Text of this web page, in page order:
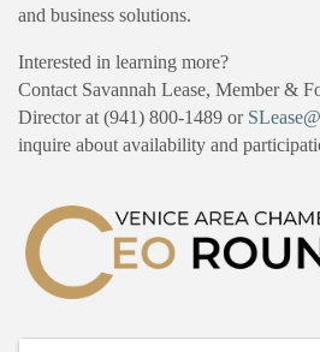
and business solutions.
Interested in learning more?
Contact Savannah Lease, Member &
Director at (941) 800-1489 or
inquire about availability and